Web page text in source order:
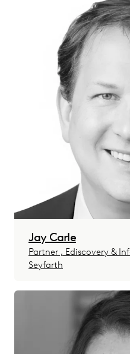
Jay Carle
Partner , Ediscovery &
Seyfarth